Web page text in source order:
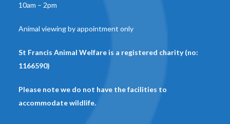
10am – 2pm
Animal viewing by appointment only
St Francis Animal Welfare is a registered charity (no:
1166590)
Please note we do not have the facilities to
accommodate wildlife.